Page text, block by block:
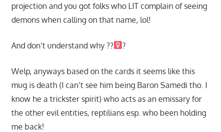
projection and you got folks who LIT complain of seeing
demons when calling on that name, lol!
And don’t understand why ??‍ ?
Welp, anyways based on the cards it seems like this
mug is death (I can’t see him being Baron Samedi tho. I
know he a trickster spirit) who acts as an emissary for
the other evil entities, reptilians esp. who been holding
me back!